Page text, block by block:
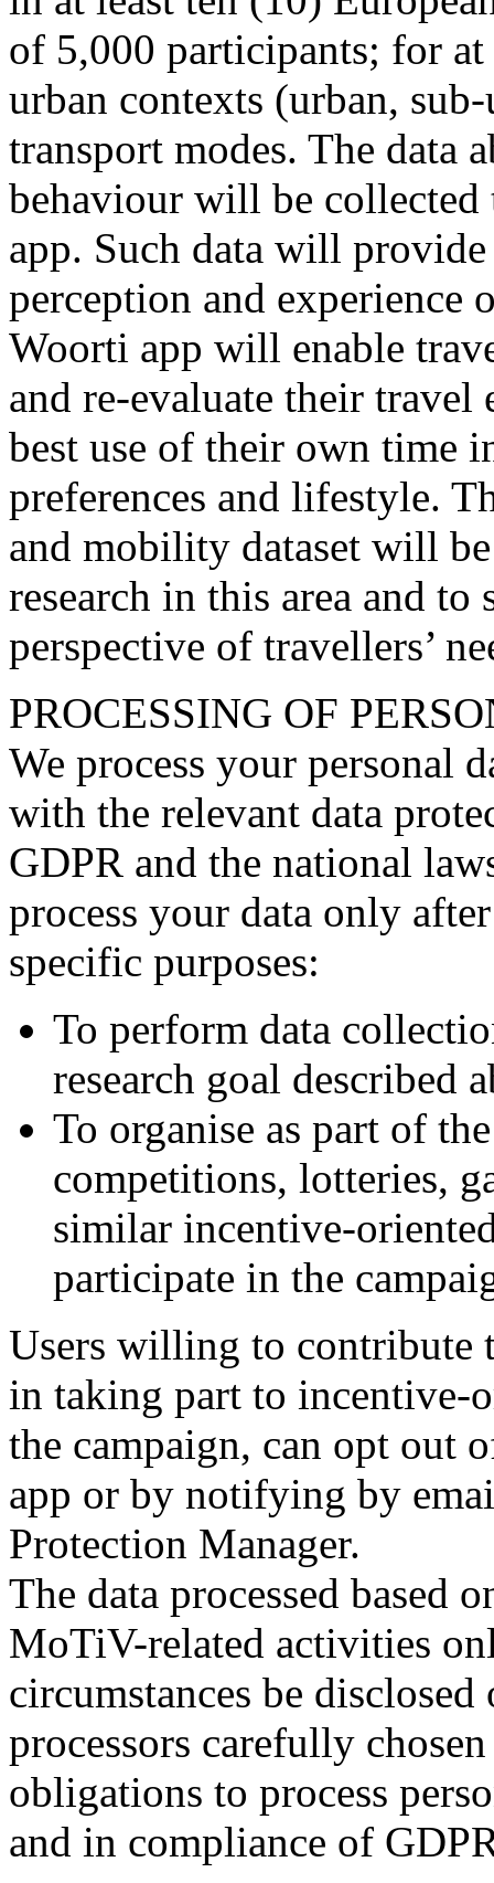
of 5,000 participants; for
urban contexts (urban,
transport modes. The data
behaviour will be collected
app. Such data will
perception and experience
Woorti app will enable
and re-evaluate their travel
best use of their own time
preferences and lifestyle.
and mobility dataset will
research in this area and
perspective of travellers’
PROCESSING OF
We process your personal
with the relevant data
GDPR and the national
process your data only
specific purposes:
To perform data
research goal described
To organise as part of
competitions, lotteries,
similar incentive-
participate in the
Users willing to contribute
in taking part to incentive-
the campaign, can opt out
app or by notifying by
Protection Manager.
The data processed based
MoTiV-related activities
circumstances be
processors carefully
obligations to process
and in compliance of